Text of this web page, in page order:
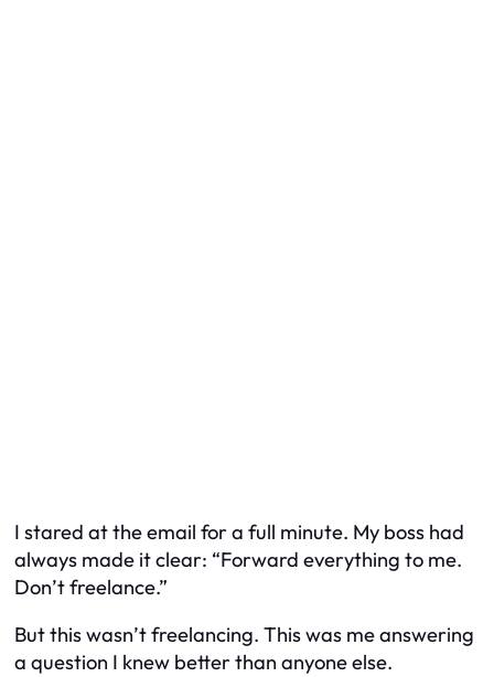
I stared at the email for a full minute. My boss had
always made it clear: “Forward everything to me.
Don’t freelance.”
But this wasn’t freelancing. This was me answering
a question I knew better than anyone else.